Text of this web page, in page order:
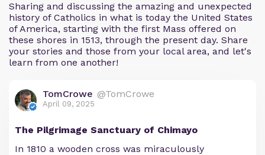
Sharing and discussing the amazing and unexpected
history of Catholics in what is today the United States
of America, starting with the first Mass offered on
these shores in 1513, through the present day. Share
your stories and those from your local area, and let's
learn from one another!
TomCrowe @TomCrowe
April 09, 2025
The Pilgrimage Sanctuary of Chimayo
In 1810 a wooden cross was miraculously